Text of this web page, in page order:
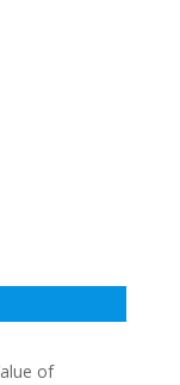
of